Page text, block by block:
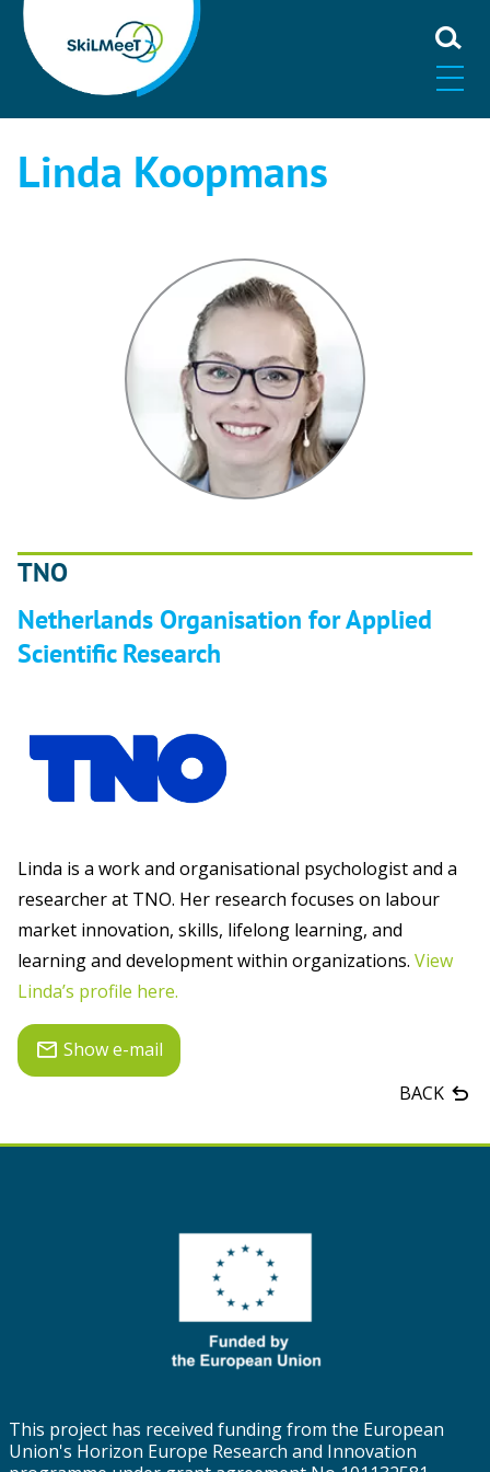
Linda Koopmans
TNO
Netherlands Organisation for Applied
Scientific Research
Linda is a work and organisational psychologist and a
researcher at TNO. Her research focuses on labour
market innovation, skills, lifelong learning, and
learning and development within organizations. View
Linda’s profile here.
Show e-mail
BACK
This project has received funding from the European
Union's Horizon Europe Research and Innovation